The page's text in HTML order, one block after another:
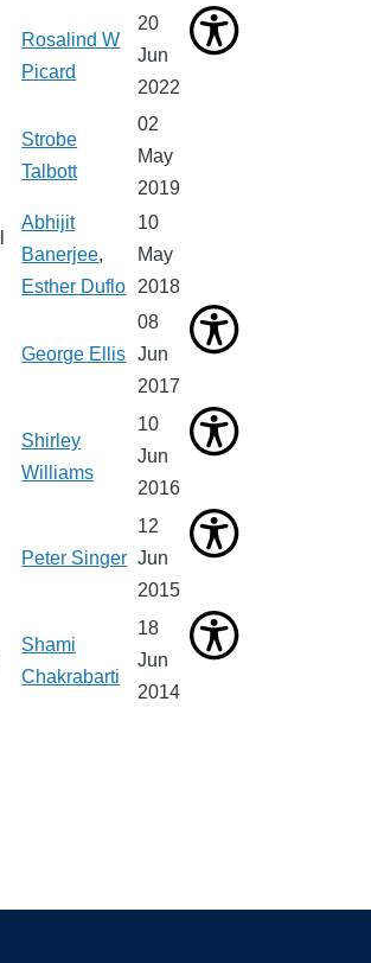
Rosalind W
Picard
20
Jun
2022
Strobe
Talbott
02
May
2019
Abhijit
Banerjee,
Esther Duflo
10
May
2018
George Ellis
08
Jun
2017
Shirley
Williams
10
Jun
2016
Peter Singer
12
Jun
2015
Shami
Chakrabarti
18
Jun
2014